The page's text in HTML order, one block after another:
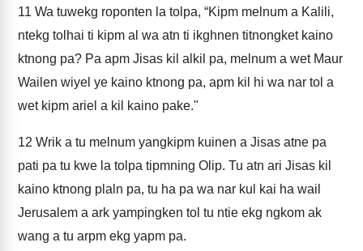
11 Wa tuwekg roponten la tolpa, “Kipm melnum a Kalili,
ntekg tolhai ti kipm al wa atn ti ikghnen titnongket kaino
ktnong pa? Pa apm Jisas kil alkil pa, melnum a wet Maur
Wailen wiyel ye kaino ktnong pa, apm kil hi wa nar tol a
wet kipm ariel a kil kaino pake."
12 Wrik a tu melnum yangkipm kuinen a Jisas atne pa
pati pa tu kwe la tolpa tipmning Olip. Tu atn ari Jisas kil
kaino ktnong plaln pa, tu ha pa wa nar kul kai ha wail
Jerusalem a ark yampingken tol tu ntie ekg ngkom ak
wang a tu arpm ekg yapm pa.